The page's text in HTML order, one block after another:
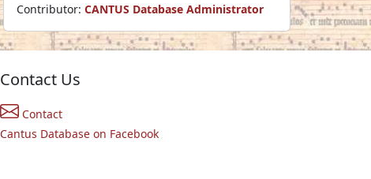
Contributor: CANTUS Database Administrator
Contact Us
Contact
Cantus Database on Facebook